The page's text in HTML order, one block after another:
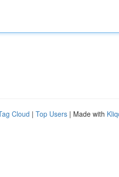
Cloud | Top Users | Made with